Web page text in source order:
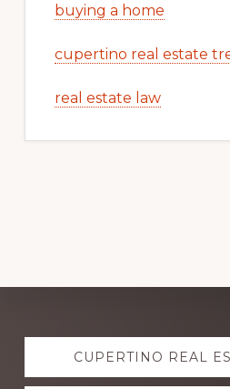
buying a home
cupertino real estate
real estate law
Explore
moreCUPERTINO REAL